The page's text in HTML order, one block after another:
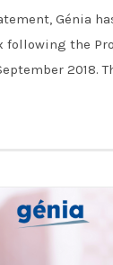
Equality
Génia
following the
2018.